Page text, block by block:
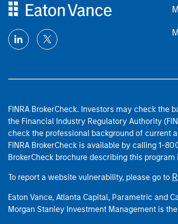
FINRA BrokerCheck. Investors may check
the Financial Industry Regulatory Authority
check the professional background of current
FINRA BrokerCheck is available by calling 1-
BrokerCheck brochure describing this
To report a website vulnerability, please go to
Eaton Vance, Atlanta Capital, Parametric and
Morgan Stanley Investment Management is